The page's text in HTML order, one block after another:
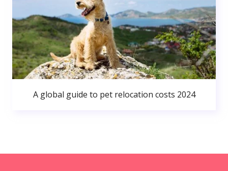
A global guide to pet relocation costs 2024